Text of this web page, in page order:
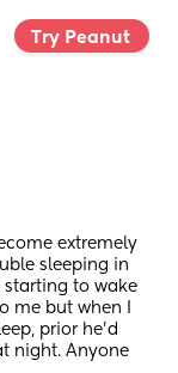
Try Peanut
extremely
sleeping in
starting to wake
me but when I
prior he’d
night. Anyone